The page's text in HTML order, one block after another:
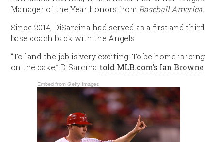
Manager of the Year honors from Baseball America.
Since 2014, DiSarcina had served as a first and third
base coach back with the Angels.
“To land the job is very exciting. To be home is icing
on the cake,” DiSarcina told MLB.com’s Ian Browne
Embed from Getty Images